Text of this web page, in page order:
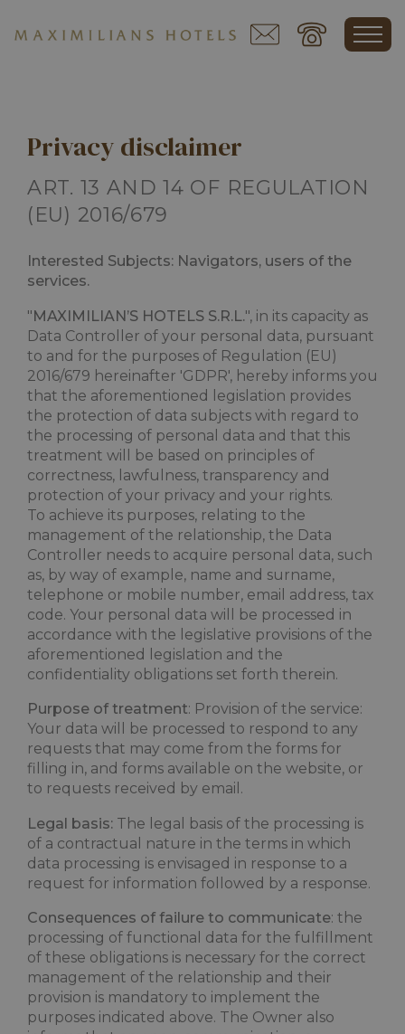
Privacy disclaimer
ART. 13 AND 14 OF REGULATION
(EU) 2016/679
Interested Subjects: Navigators, users of the
services.
"MAXIMILIAN’S HOTELS S.R.L.", in its capacity as
Data Controller of your personal data, pursuant
to and for the purposes of Regulation (EU)
2016/679 hereinafter 'GDPR', hereby informs you
that the aforementioned legislation provides
the protection of data subjects with regard to
the processing of personal data and that this
treatment will be based on principles of
correctness, lawfulness, transparency and
protection of your privacy and your rights.
To achieve its purposes, relating to the
management of the relationship, the Data
Controller needs to acquire personal data, such
as, by way of example, name and surname,
telephone or mobile number, email address, tax
code. Your personal data will be processed in
accordance with the legislative provisions of the
aforementioned legislation and the
confidentiality obligations set forth therein.
Purpose of treatment: Provision of the service:
Your data will be processed to respond to any
requests that may come from the forms for
filling in, and forms available on the website, or
to requests received by email.
Legal basis: The legal basis of the processing is
of a contractual nature in the terms in which
data processing is envisaged in response to a
request for information followed by a response.
Consequences of failure to communicate: the
processing of functional data for the fulfillment
of these obligations is necessary for the correct
management of the relationship and their
provision is mandatory to implement the
purposes indicated above. The Owner also